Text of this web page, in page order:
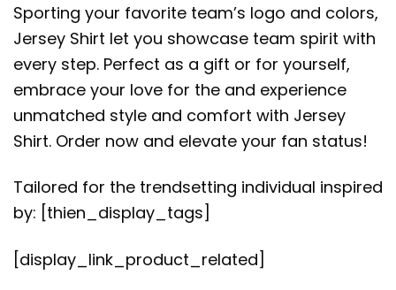
Sporting your favorite team’s logo and colors,
Jersey Shirt let you showcase team spirit with
every step. Perfect as a gift or for yourself,
embrace your love for the and experience
unmatched style and comfort with Jersey
Shirt. Order now and elevate your fan status!
Tailored for the trendsetting individual inspired
by: [thien_display_tags]
[display_link_product_related]